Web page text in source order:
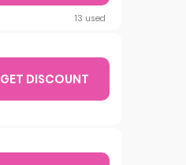
13 used
GET DISCOUNT